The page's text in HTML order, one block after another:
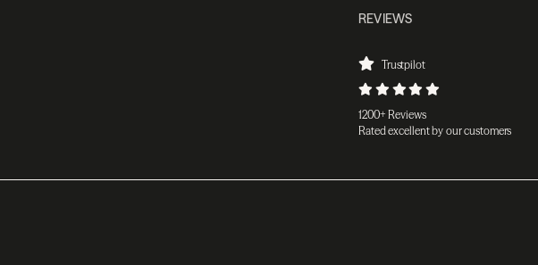
REVIEWS
Trustpilot
1200+ Reviews
Rated excellent by our customers